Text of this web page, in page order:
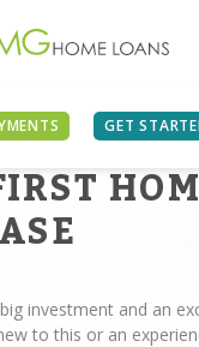
GET
investment and an
to this or an